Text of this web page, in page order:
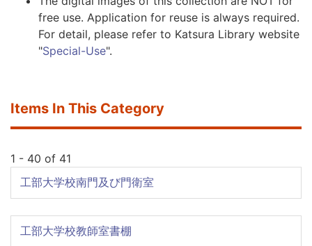
free use. Application for reuse is always required.
For detail, please refer to Katsura Library website
"Special-Use".
Items In This Category
1 - 40 of 41
工部大学校南門及び門衛室
工部大学校教師室書棚